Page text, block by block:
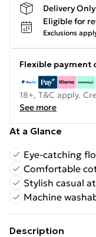
Delivery
Eligible for
Exclusions
Flexible payment
18+, T&C apply.
See more
At a Glance
Eye-catching
Comfortable
Stylish casual
Machine
Description